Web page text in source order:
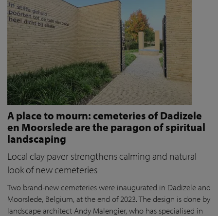
A place to mourn: cemeteries of Dadizele
en Moorslede are the paragon of spiritual
landscaping
Local clay paver strengthens calming and natural
look of new cemeteries
Two brand-new cemeteries were inaugurated in Dadizele and
Moorslede, Belgium, at the end of 2023. The design is done by
landscape architect Andy Malengier, who has specialised in